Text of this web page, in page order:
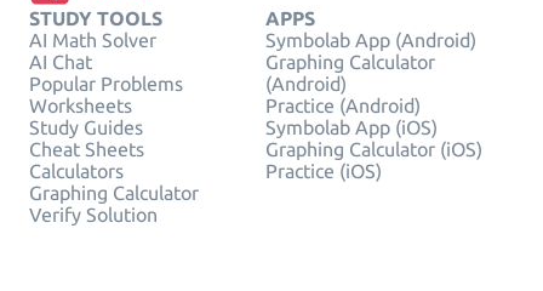
STUDY TOOLS
AI Math Solver
AI Chat
Popular Problems
Worksheets
Study Guides
Cheat Sheets
Calculators
Graphing Calculator
Verify Solution
APPS
Symbolab App (Android)
Graphing Calculator
(Android)
Practice (Android)
Symbolab App (iOS)
Graphing Calculator (iOS)
Practice (iOS)